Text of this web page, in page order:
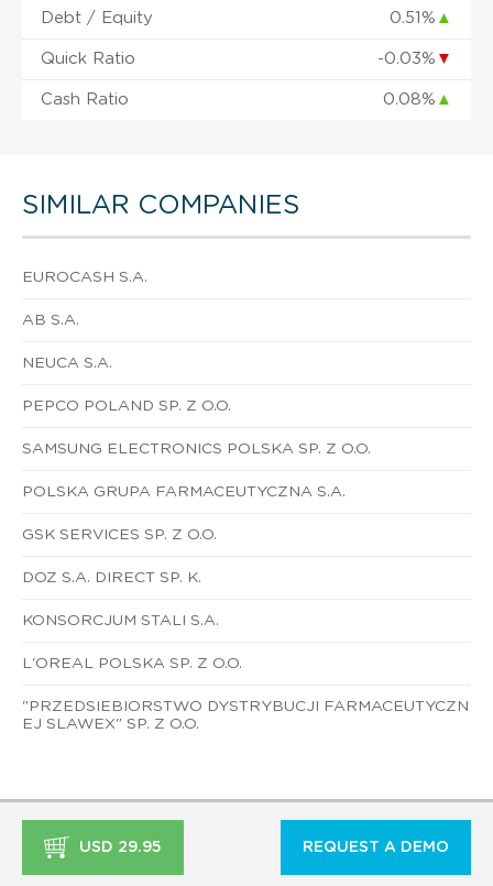
Debt / Equity 0.51% ▲
Quick Ratio -0.03% ▼
Cash Ratio 0.08% ▲
SIMILAR COMPANIES
EUROCASH S.A.
AB S.A.
NEUCA S.A.
PEPCO POLAND SP. Z O.O.
SAMSUNG ELECTRONICS POLSKA SP. Z O.O.
POLSKA GRUPA FARMACEUTYCZNA S.A.
GSK SERVICES SP. Z O.O.
DOZ S.A. DIRECT SP. K.
KONSORCJUM STALI S.A.
L'OREAL POLSKA SP. Z O.O.
"PRZEDSIEBIORSTWO DYSTRYBUCJI FARMACEUTYCZN
EJ SLAWEX" SP. Z O.O.
USD 29.95 REQUEST A DEMO